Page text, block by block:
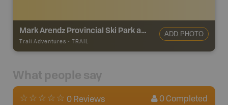
Mark Arendz Provincial Ski Park at Brookvale Trails
Trail Adventures - TRAIL
ADD PHOTO
What people say
0 Reviews 0 Completed